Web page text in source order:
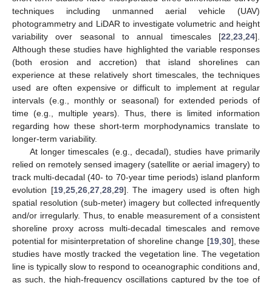
techniques including unmanned aerial vehicle (UAV)
photogrammetry and LiDAR to investigate volumetric and height
variability over seasonal to annual timescales [22 23 24].
Although these studies have highlighted the variable responses
(both erosion and accretion) that island shorelines can
experience at these relatively short timescales, the techniques
used are often expensive or difficult to implement at regular
intervals (e.g., monthly or seasonal) for extended periods of
time (e.g., multiple years). Thus, there is limited information
regarding how these short-term morphodynamics translate to
longer-term variability.
At longer timescales (e.g., decadal), studies have primarily
relied on remotely sensed imagery (satellite or aerial imagery) to
track multi-decadal (40- to 70-year time periods) island planform
evolution [19, 25, 26, 27, 28, 29]. The imagery used is often high
spatial resolution (sub-meter) imagery but collected infrequently
and/or irregularly. Thus, to enable measurement of a consistent
shoreline proxy across multi-decadal timescales and remove
potential for misinterpretation of shoreline change [19, 30], these
studies have mostly tracked the vegetation line. The vegetation
line is typically slow to respond to oceanographic conditions and,
as such, the high-frequency oscillations captured by the toe of